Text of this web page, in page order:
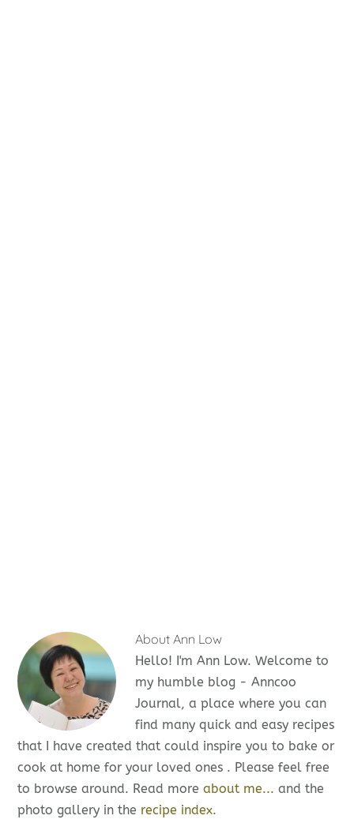
AboutAnn Low
Hello! I'm Ann Low. Welcome to
my humble blog - Anncoo
Journal, a place where you can
find many quick and easy recipes
that I have created that could inspire you to bake or
cook at home for your loved ones . Please feel free
to browse around. Read moreabout me... and the
photo gallery in the recipe index.